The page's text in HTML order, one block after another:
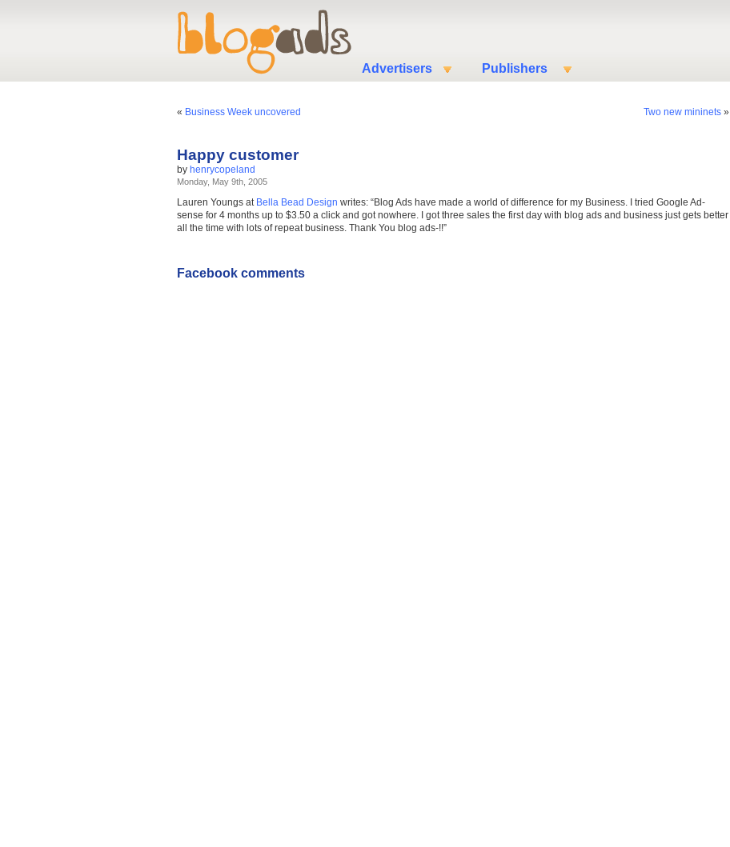
Advertisers Publishers
« Business Week uncovered Two new mininets »
Happy customer
by henrycopeland
Monday, May 9th, 2005
Lauren Youngs at Bella Bead Design writes: “Blog Ads have made a world of difference for my Business. I tried Google Ad-
sense for 4 months up to $3.50 a click and got nowhere. I got three sales the first day with blog ads and business just gets better
all the time with lots of repeat business. Thank You blog ads-!!”
Facebook comments